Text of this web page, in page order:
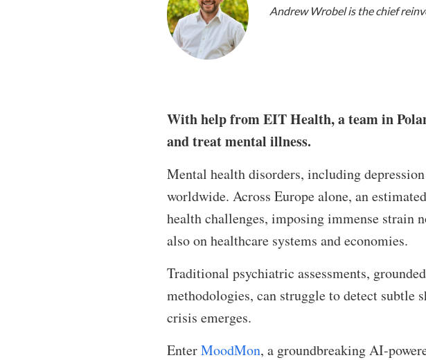
Andrew Wrobel is the chief
With help from EIT Health, a team in
and treat mental illness.
Mental health disorders, including
worldwide. Across Europe alone, an
health challenges, imposing immense
also on healthcare systems and economies.
Traditional psychiatric assessments,
methodologies, can struggle to detect subtle
crisis emerges.
EnterMoodMon, a groundbreaking AI-